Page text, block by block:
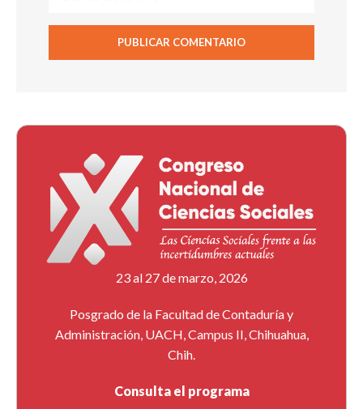
23 al 27 de marzo, 2026
Posgrado de la Facultad de Contaduría y
Administración, UACH, Campus II, Chihuahua,
Chih.
Consulta el programa